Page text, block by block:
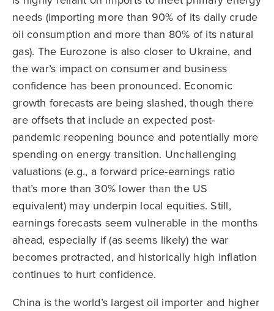
needs (importing more than 90% of its daily crude
oil consumption and more than 80% of its natural
gas). The Eurozone is also closer to Ukraine, and
the war’s impact on consumer and business
confidence has been pronounced. Economic
growth forecasts are being slashed, though there
are offsets that include an expected post-
pandemic reopening bounce and potentially more
spending on energy transition. Unchallenging
valuations (e.g., a forward price-earnings ratio
that’s more than 30% lower than the US
equivalent) may underpin local equities. Still,
earnings forecasts seem vulnerable in the months
ahead, especially if (as seems likely) the war
becomes protracted, and historically high inflation
continues to hurt confidence.
China is the world’s largest oil importer and higher